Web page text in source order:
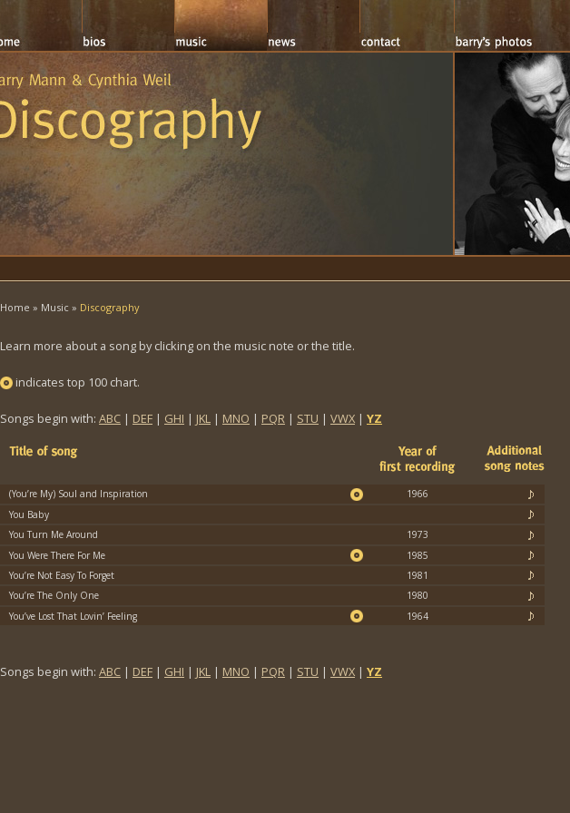
Home » Music » Discography
Learn more about a song by clicking on the music note or the title.
indicates top 100 chart.
Songs begin with: ABC | DEF | GHI | JKL | MNO | PQR | STU | VWX | YZ
(You’re My) Soul and Inspiration
1966
You Baby
You Turn Me Around
1973
You Were There For Me
1985
You’re Not Easy To Forget
1981
You’re The Only One
1980
You’ve Lost That Lovin’ Feeling
1964
Songs begin with: ABC | DEF | GHI | JKL | MNO | PQR | STU | VWX | YZ